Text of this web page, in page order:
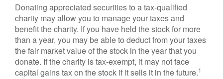
Donating appreciated securities to a tax-qualified
charity may allow you to manage your taxes and
benefit the charity. If you have held the stock for more
than a year, you may be able to deduct from your taxes
the fair market value of the stock in the year that you
donate. If the charity is tax-exempt, it may not face
capital gains tax on the stock if it sells it in the future.1